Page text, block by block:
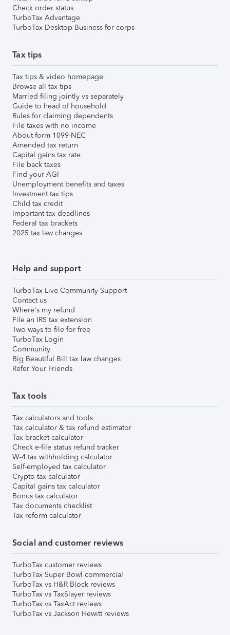
Check order status
TurboTax Advantage
TurboTax Desktop Business for corps
Tax tips
Tax tips & video homepage
Browse all tax tips
Married filing jointly vs separately
Guide to head of household
Rules for claiming dependents
File taxes with no income
About form 1099-NEC
Amended tax return
Capital gains tax rate
File back taxes
Find your AGI
Unemployment benefits and taxes
Investment tax tips
Child tax credit
Important tax deadlines
Federal tax brackets
2025 tax law changes
Help and support
TurboTax Live Community Support
Contact us
Where's my refund
File an IRS tax extension
Two ways to file for free
TurboTax Login
Community
Big Beautiful Bill tax law changes
Refer Your Friends
Tax tools
Tax calculators and tools
Tax calculator & tax refund estimator
Tax bracket calculator
Check e-file status refund tracker
W-4 tax withholding calculator
Self-employed tax calculator
Crypto tax calculator
Capital gains tax calculator
Bonus tax calculator
Tax documents checklist
Tax reform calculator
Social and customer reviews
TurboTax customer reviews
TurboTax Super Bowl commercial
TurboTax vs H&R Block reviews
TurboTax vs TaxSlayer reviews
TurboTax vs TaxAct reviews
TurboTax vs Jackson Hewitt reviews